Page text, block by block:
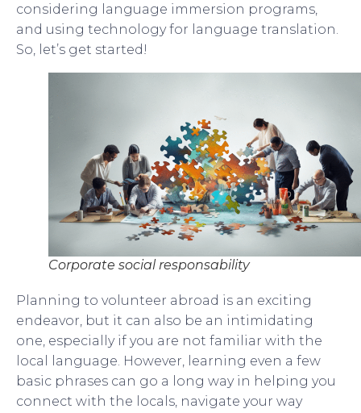
considering language immersion programs,
and using technology for language translation.
So, let’s get started!
Corporate social responsability
Planning to volunteer abroad is an exciting
endeavor, but it can also be an intimidating
one, especially if you are not familiar with the
local language. However, learning even a few
basic phrases can go a long way in helping you
connect with the locals, navigate your way